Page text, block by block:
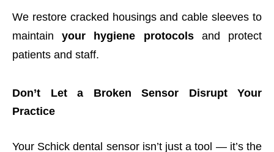
We restore cracked housings and cable sleeves to
maintainyour hygiene protocolsand protect
patients and staff.
Don’t Let a Broken Sensor Disrupt Your
Practice
Your Schick dental sensor isn’t just a tool — it’s the